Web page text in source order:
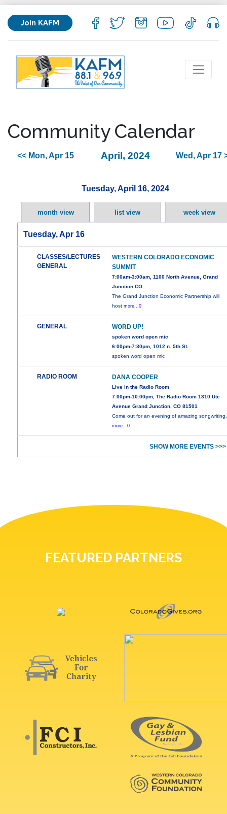
Join KAFM
Community Calendar
<< Mon, Apr 15 April, 2024 Wed, Apr 17
Tuesday, April 16, 2024
month view list view week view
Tuesday, Apr 16
CLASSES/LECTURES
GENERAL
WESTERN COLORADO ECONOMIC
SUMMIT
7:00am-3:00am, 1100 North Avenue, Grand
Junction CO
The Grand Junction Economic Partnership will
hostmore...0
GENERAL WORD UP!
spoken word open mic
6:00pm-7:30pm, 1012 n. 5th St.
spoken word open mic
RADIO ROOM DANA COOPER
Live in the Radio Room
7:00pm-10:00pm, The Radio Room 1310 Ute
Avenue Grand Junction, CO 81501
Come out for an evening of amazing songwriting,
more...0
SHOW MORE EVENTS >>>
FEATURED PARTNERS